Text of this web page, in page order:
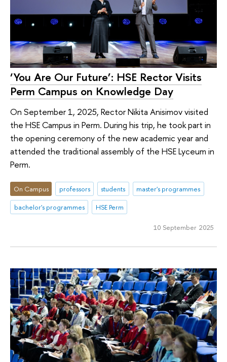
‘You Are Our Future’: HSE Rector Visits
Perm Campus on Knowledge Day
On September 1, 2025, Rector Nikita Anisimov visited
the HSE Campus in Perm. During his trip, he took part in
the opening ceremony of the new academic year and
attended the traditional assembly of the HSE Lyceum in
Perm.
On Campus professors students
master's programmes
bachelor's programmes
HSE Perm
10 September 2025